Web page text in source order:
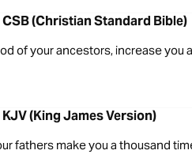
(Christian Standard Bible)
of your ancestors, increase
(King James Version)
fathers make you a thousand